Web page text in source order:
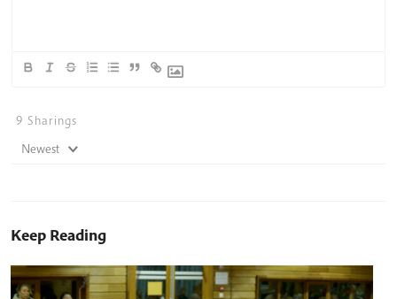
9 Sharings
Newest
Keep Reading